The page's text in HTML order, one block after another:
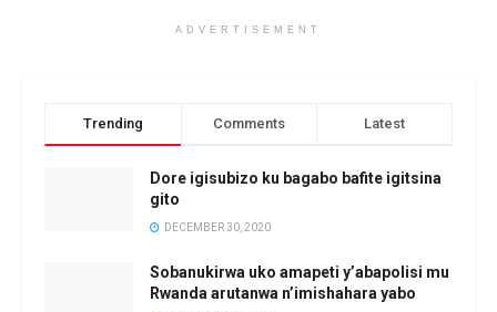
ADVERTISEMENT
Trending Comments Latest
Dore igisubizo ku bagabo bafite igitsina
gito
DECEMBER 30, 2020
Sobanukirwa uko amapeti y’abapolisi mu
Rwanda arutanwa n’imishahara yabo